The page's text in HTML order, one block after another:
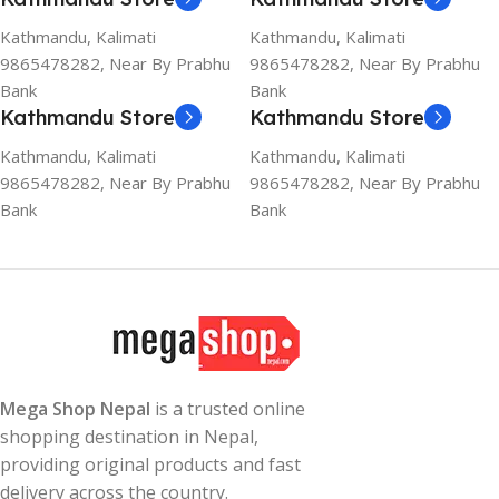
Kathmandu, Kalimati
9865478282, Near By Prabhu
Bank
Kathmandu, Kalimati
9865478282, Near By Prabhu
Bank
Kathmandu Store
Kathmandu, Kalimati
9865478282, Near By Prabhu
Bank
Kathmandu Store
Kathmandu, Kalimati
9865478282, Near By Prabhu
Bank
Mega Shop Nepal is a trusted online
shopping destination in Nepal,
providing original products and fast
delivery across the country.